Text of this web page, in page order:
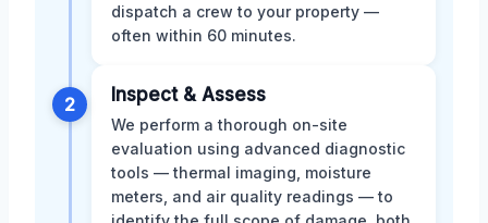
dispatch a crew to your property —
often within 60 minutes.
2 Inspect & Assess
We perform a thorough on-site
evaluation using advanced diagnostic
tools — thermal imaging, moisture
meters, and air quality readings — to